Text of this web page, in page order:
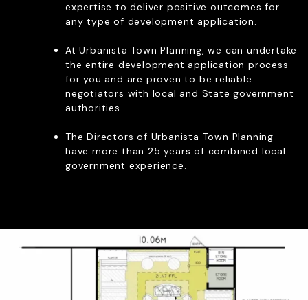
PLANS & LOCAL
PLANS
USE APPLICATIONS
PANEL APPLICATIONS
Let’s Chat
expertise to deliver positive outcomes for
any type of development application.
At Urbanista Town Planning, we can undertake
the entire development application process
for you and are proven to be reliable
negotiators with local and State government
authorities.
The Directors of Urbanista Town Planning
have more than 25 years of combined local
government experience.